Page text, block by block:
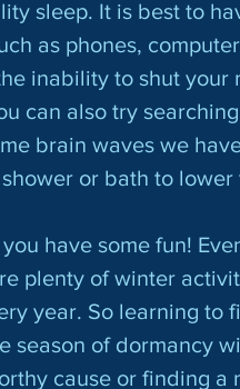
sleep. It is best to
as phones,
inability to shut your
can also try
brain waves we
or bath to
plenty of winter
year. So learning to
season of dormancy
cause or finding a